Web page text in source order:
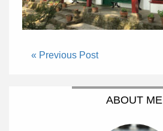
« Previous Post
ABOUT ME